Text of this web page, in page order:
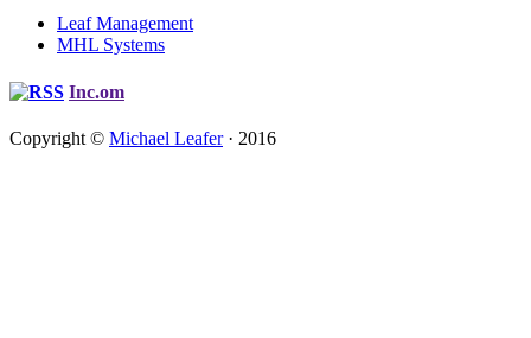
Leaf Management
MHL Systems
Inc.om
Copyright © Michael Leafer· 2016